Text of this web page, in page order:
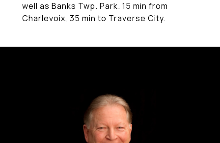
well as Banks Twp. Park. 15 min from
Charlevoix, 35 min to Traverse City.